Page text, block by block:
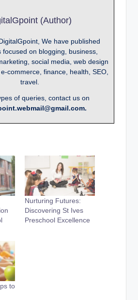
(Author)
We have published
focused on blogging, business,
social media, web design
commerce, finance, health, SEO,
travel.
of queries, contact us on
Nurturing Futures:
Discovering St Ives
Preschool Excellence
to